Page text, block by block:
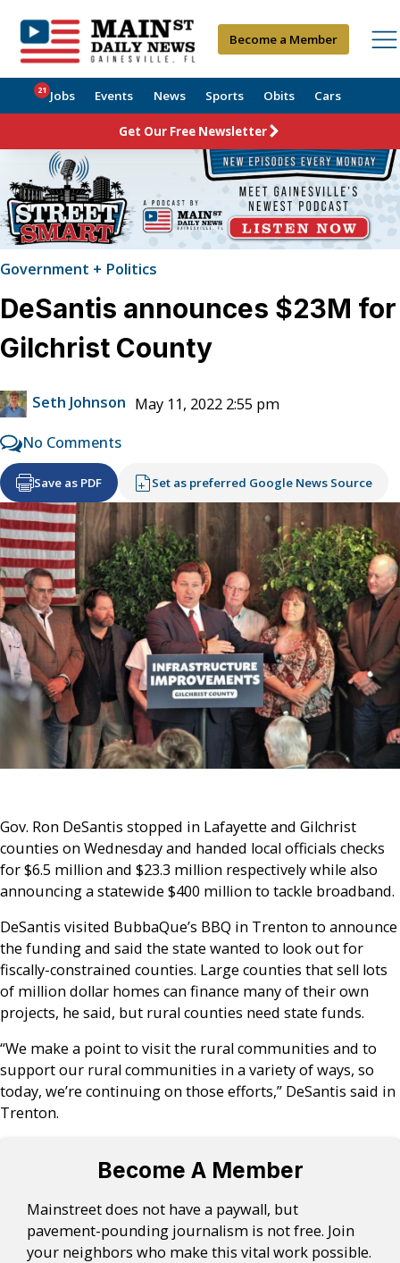
Become a Member
Jobs
21 Events News Sports Obits Cars
Get Our Free Newsletter
Government + Politics
DeSantis announces $23M for
Gilchrist County
Seth Johnson May 11, 2022 2:55 pm
No Comments
Save as PDF Set as preferred Google News Source
Gov. Ron DeSantis stopped in Lafayette and Gilchrist
counties on Wednesday and handed local officials checks
for $6.5 million and $23.3 million respectively while also
announcing a statewide $400 million to tackle broadband.
DeSantis visited BubbaQue’s BBQ in Trenton to announce
the funding and said the state wanted to look out for
fiscally-constrained counties. Large counties that sell lots
of million dollar homes can finance many of their own
projects, he said, but rural counties need state funds.
“We make a point to visit the rural communities and to
support our rural communities in a variety of ways, so
today, we’re continuing on those efforts,” DeSantis said in
Trenton.
Become A Member
Mainstreet does not have a paywall, but
pavement-pounding journalism is not free. Join
your neighbors who make this vital work possible.